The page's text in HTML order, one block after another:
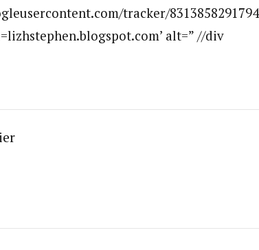
tracker/
alt=” //div